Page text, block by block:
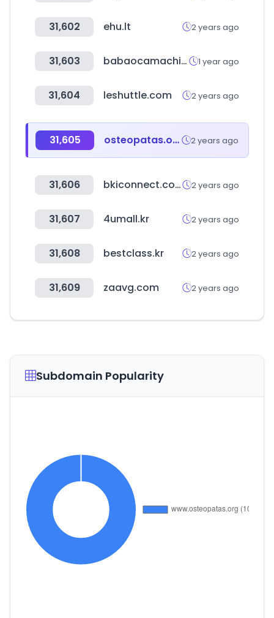
31,602 ehu.lt 2 years ago
31,603 babaocamachine.com 1 year ago
31,604 leshuttle.com 2 years ago
31,605 osteopatas.org 2 years ago
31,606 bkiconnect.com 2 years ago
31,607 4umall.kr 2 years ago
31,608 bestclass.kr 2 years ago
31,609 zaavg.com 2 years ago
Subdomain Popularity